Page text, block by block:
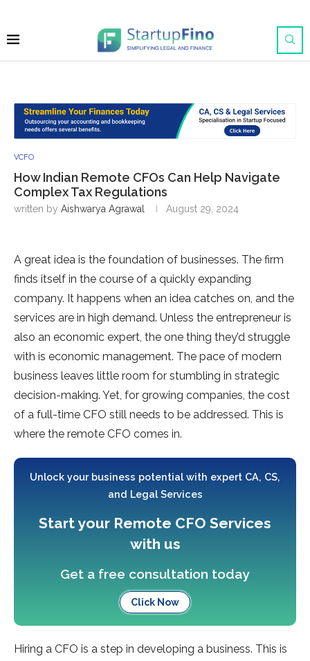
VCFO
How Indian Remote CFOs Can Help Navigate
Complex Tax Regulations
written by Aishwarya Agrawal August 29, 2024
A great idea is the foundation of businesses. The firm
finds itself in the course of a quickly expanding
company. It happens when an idea catches on, and the
services are in high demand. Unless the entrepreneur is
also an economic expert, the one thing they’d struggle
with is economic management. The pace of modern
business leaves little room for stumbling in strategic
decision-making. Yet, for growing companies, the cost
of a full-time CFO still needs to be addressed. This is
where the remote CFO comes in.
Unlock your business potential with expert CA, CS,
and Legal Services
Start your Remote CFO Services
with us
Get a free consultation today
Click Now
Hiring a CFO is a step in developing a business. This is